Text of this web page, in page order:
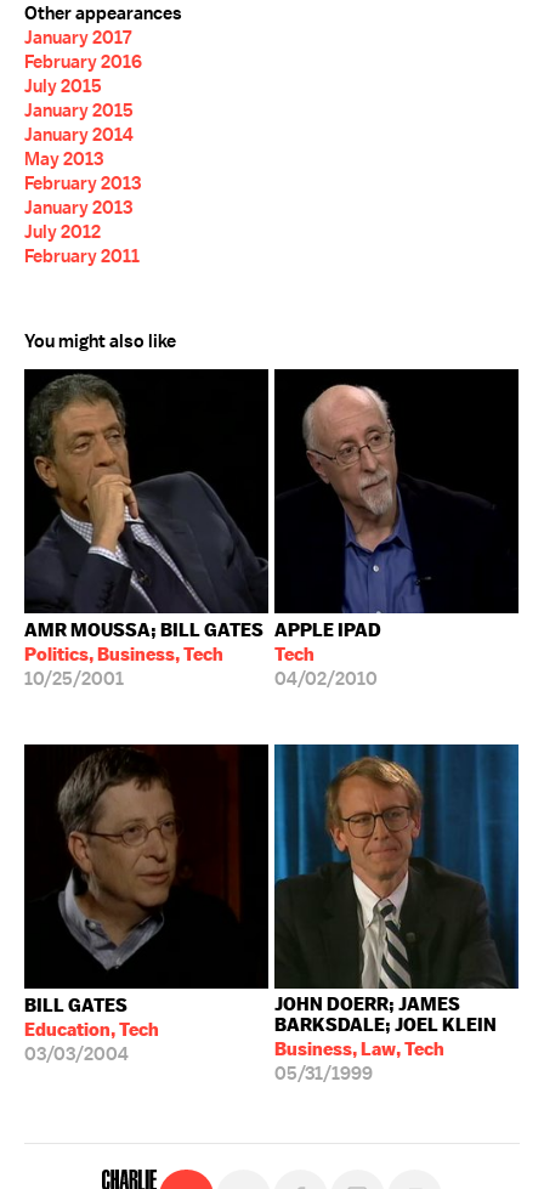
Other appearances
January 2017
February 2016
July 2015
January 2015
January 2014
May 2013
February 2013
January 2013
July 2012
February 2011
You might also like
AMR MOUSSA; BILL GATES
Politics, Business, Tech
10/25/2001
APPLE IPAD
Tech
04/02/2010
BILL GATES
Education, Tech
03/03/2004
JOHN DOERR; JAMES
BARKSDALE; JOEL KLEIN
Business, Law, Tech
05/31/1999